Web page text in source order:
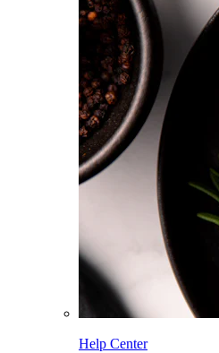
Help Center